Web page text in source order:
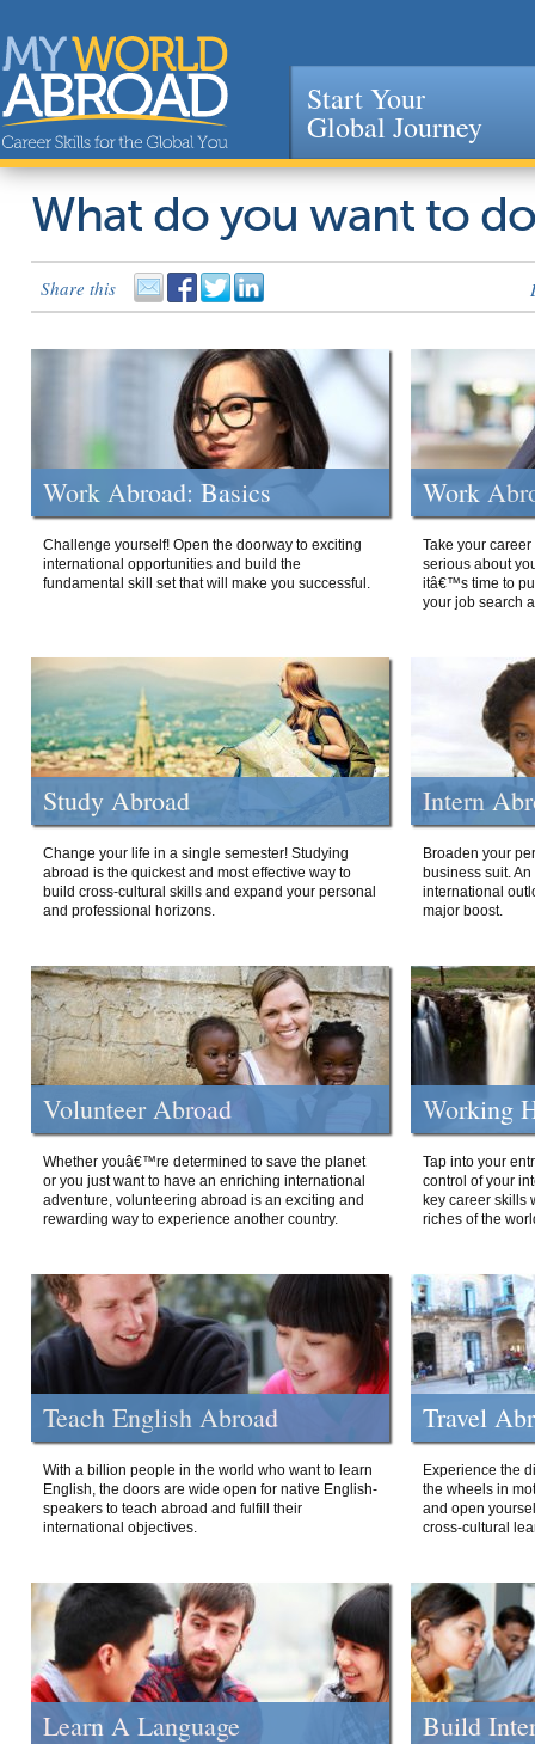
Jump to navigation
Start Your
Global Journey
What do you want to
Share this
Work Abroad: Basics
Challenge yourself! Open the doorway to exciting
international opportunities and build the
fundamental skill set that will make you successful.
Work
Take your
serious about
itâ€™s time to
your job search
Study Abroad
Change your life in a single semester! Studying
abroad is the quickest and most effective way to
build cross-cultural skills and expand your personal
and professional horizons.
Intern
Broaden your
business suit.
international
major boost.
Volunteer Abroad
Whether youâ€™re determined to save the planet
or you just want to have an enriching international
adventure, volunteering abroad is an exciting and
rewarding way to experience another country.
Working
Tap into your
control of your
key career skills
riches of the
Teach English Abroad
With a billion people in the world who want to learn
English, the doors are wide open for native English-
speakers to teach abroad and fulfill their
international objectives.
Travel
Experience the
the wheels in
and open
cross-cultural
Learn A Language Build